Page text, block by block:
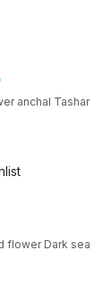
anchal Tashar
flower Dark sea